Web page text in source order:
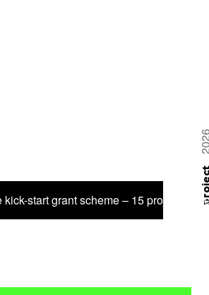
kick-start grant scheme – 15 projects